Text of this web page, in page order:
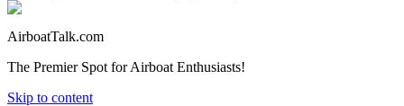
AirboatTalk.com
The Premier Spot for Airboat Enthusiasts!
Skip to content